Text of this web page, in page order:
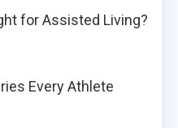
for Assisted Living?
Every Athlete